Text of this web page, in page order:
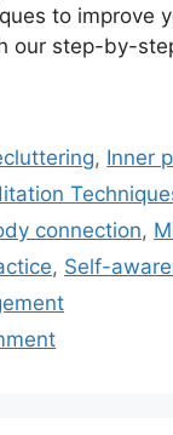
to improve
our step-by-
, Inner
connection,
, Self-